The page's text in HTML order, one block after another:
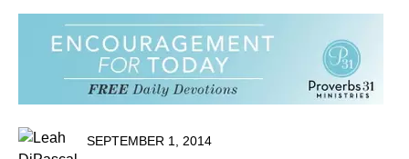
SEPTEMBER 1, 2014